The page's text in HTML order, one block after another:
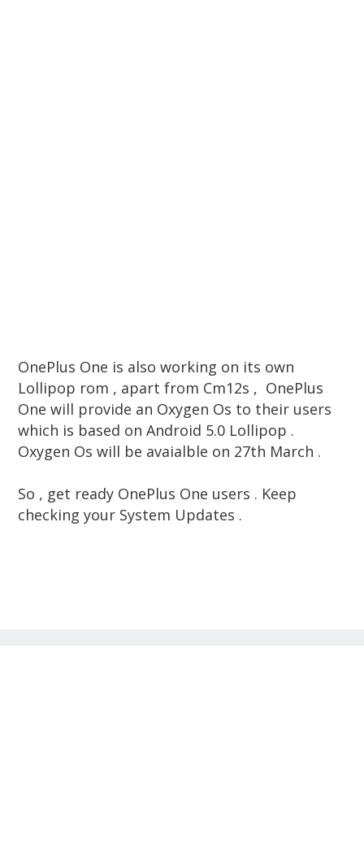
OnePlus One is also working on its own
Lollipop rom , apart from Cm12s , OnePlus
One will provide an Oxygen Os to their users
which is based on Android 5.0 Lollipop .
Oxygen Os will be avaialble on 27th March .
So , get ready OnePlus One users . Keep
checking your System Updates .